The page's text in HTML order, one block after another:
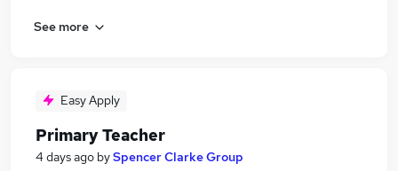
See more
Easy Apply
Primary Teacher
4 days ago bySpencer Clarke Group